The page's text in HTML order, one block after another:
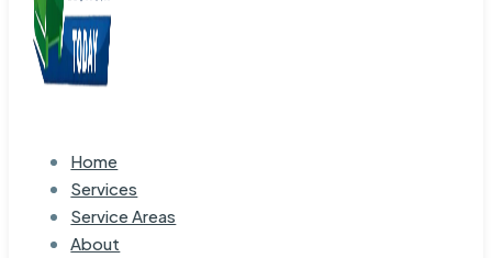
Home
Services
Service Areas
About